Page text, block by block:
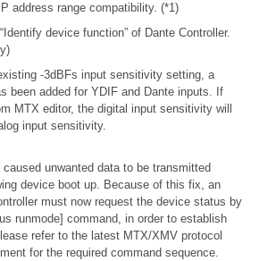
address range compatibility. (*1)
device function” of Dante Controller.
-3dBFs input sensitivity setting, a
been added for YDIF and Dante inputs. If
MTX editor, the digital input sensitivity will
input sensitivity.
caused unwanted data to be transmitted
device boot up. Because of this fix, an
must now request the device status by
runmode] command, in order to establish
refer to the latest MTX/XMV protocol
for the required command sequence.